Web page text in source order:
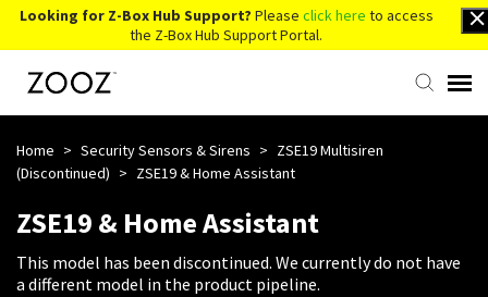
Looking for Z-Box Hub Support? Please click here to access
the Z-Box Hub Support Portal.
Knowledge Base
Contact Us
Account Login
Home > Security Sensors & Sirens > ZSE19 Multisiren
(Discontinued) > ZSE19 & Home Assistant
ZSE19 & Home Assistant
This model has been discontinued. We currently do not have
a different model in the product pipeline.